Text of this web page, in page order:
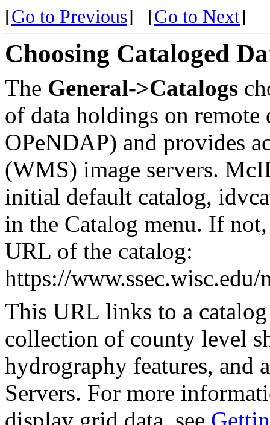
[Go to Previous] [Go to Next]
Choosing Cataloged
The General->Catalogs
of data holdings on
OPeNDAP) and provides
(WMS) image servers.
initial default catalog,
in the Catalog menu. If
URL of the catalog:
https://
This URL links to a
collection of county level
hydrography features, and
Servers. For more